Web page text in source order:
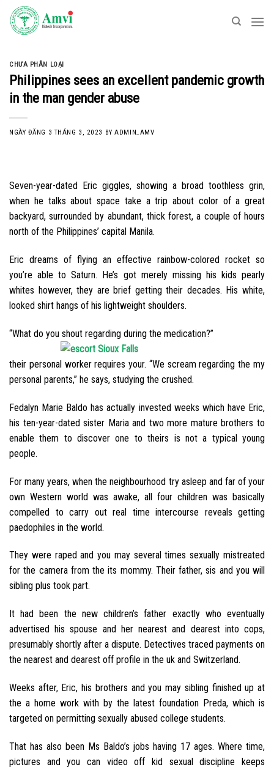
Skip
content
CHƯA PHÂN LOẠI
Philippines sees an excellent pandemic growth
in the man gender abuse
NGÀY ĐĂNG 3 THÁNG 3, 2023 BYADMIN_AMV
Seven-year-dated Eric giggles, showing a broad toothless grin,
when he talks about space take a trip about color of a great
backyard, surrounded by abundant, thick forest, a couple of hours
north of the Philippines’ capital Manila.
Eric dreams of flying an effective rainbow-colored rocket so
you’re able to Saturn. He’s got merely missing his kids pearly
whites however, they are brief getting their decades. His white,
looked shirt hangs of his lightweight shoulders.
“What do you shout regarding during the medication?”
their personal worker requires your. “We scream regarding the my
personal parents,” he says, studying the crushed.
Fedalyn Marie Baldo has actually invested weeks which have Eric,
his ten-year-dated sister Maria and two more mature brothers to
enable them to discover one to theirs is not a typical young
people.
For many years, when the neighbourhood try asleep and far of your
own Western world was awake, all four children was basically
compelled to carry out real time intercourse reveals getting
paedophiles in the world.
They were raped and you may several times sexually mistreated
for the camera from the its mommy. Their father, sis and you will
sibling plus took part.
It had been the new children’s father exactly who eventually
advertised his spouse and her nearest and dearest into cops,
presumably shortly after a dispute. Detectives traced payments on
the nearest and dearest off profile in the uk and Switzerland.
Weeks after, Eric, his brothers and you may sibling finished up at
the a home work with by the latest foundation Preda, which is
targeted on permitting sexually abused college students.
That has also been Ms Baldo’s jobs having 17 ages. Where time,
pictures and you can video off kid sexual discipline keeps